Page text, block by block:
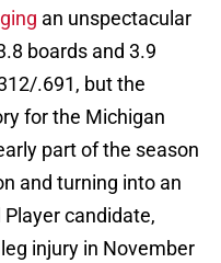
an unspectacular
boards and 3.9
.691, but the
for the Michigan
part of the season
and turning into an
candidate,
injury in November